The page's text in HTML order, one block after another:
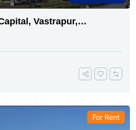
Vastrapur,
For Rent